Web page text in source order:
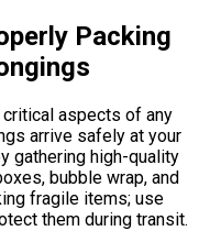
Packing
aspects of any
arrive safely at your
gathering high-quality
bubble wrap, and
fragile items; use
them during transit.